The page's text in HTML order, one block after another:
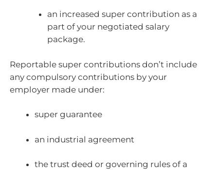
an increased super contribution as a
part of your negotiated salary
package.
Reportable super contributions don’t include
any compulsory contributions by your
employer made under:
super guarantee
an industrial agreement
the trust deed or governing rules of a